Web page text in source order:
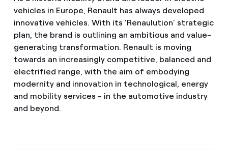
vehicles in Europe, Renault has always developed
innovative vehicles. With its 'Renaulution' strategic
plan, the brand is outlining an ambitious and value-
generating transformation. Renault is moving
towards an increasingly competitive, balanced and
electrified range, with the aim of embodying
modernity and innovation in technological, energy
and mobility services - in the automotive industry
and beyond.